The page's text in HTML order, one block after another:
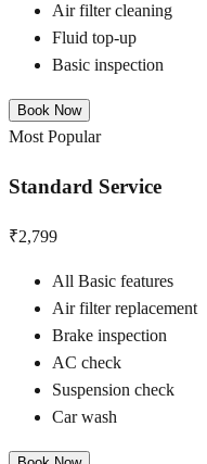
Air filter cleaning
Fluid top-up
Basic inspection
Book Now
Most Popular
Standard Service
₹2,799
All Basic features
Air filter replacement
Brake inspection
AC check
Suspension check
Car wash